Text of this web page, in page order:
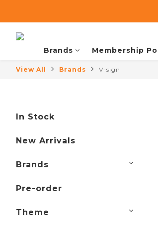
Brands
Membership
View All Brands V-sign
In Stock
New Arrivals
Brands
Pre-order
Theme